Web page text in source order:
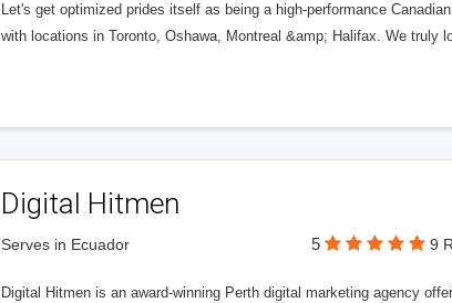
Let's get optimized prides itself as being a high-performance
with locations in Toronto, Oshawa, Montreal &amp; Halifax. We truly
Digital Hitmen
Serves in Ecuador 5 9
Digital Hitmen is an award-winning Perth digital marketing agency